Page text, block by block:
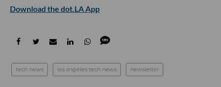
Download the dot.LA App
tech news los angeles tech news newsletter